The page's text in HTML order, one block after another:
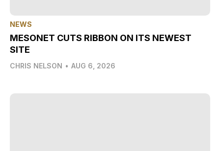
NEWS
MESONET CUTS RIBBON ON ITS NEWEST
SITE
CHRIS NELSON • AUG 6, 2026